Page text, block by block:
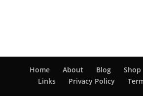
Home About Blog Shop
Links
Privacy Policy